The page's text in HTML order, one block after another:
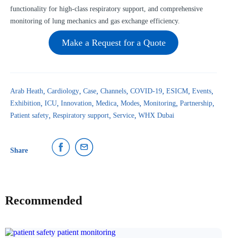
functionality for high-class respiratory support, and comprehensive
monitoring of lung mechanics and gas exchange efficiency.
Make a Request for a Quote
Arab Heath Cardiology Case Channels COVID-19 ESICM Events
Exhibition ICU Innovation Medica Modes Monitoring Partnership
Patient safety Respiratory support Service WHX Dubai
Share
Recommended